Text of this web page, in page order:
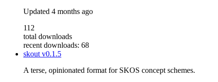
Updated 4 months ago
112
total downloads
recent downloads: 68
skoutv0.1.5
A terse, opinionated format for SKOS concept schemes.